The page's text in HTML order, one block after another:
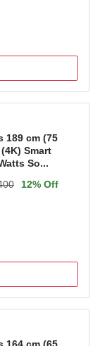
of the
covered.
189 cm (75
Smart
So...
12% Off